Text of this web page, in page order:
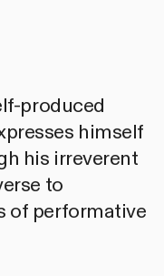
produced
himself
his irreverent
to
of performative